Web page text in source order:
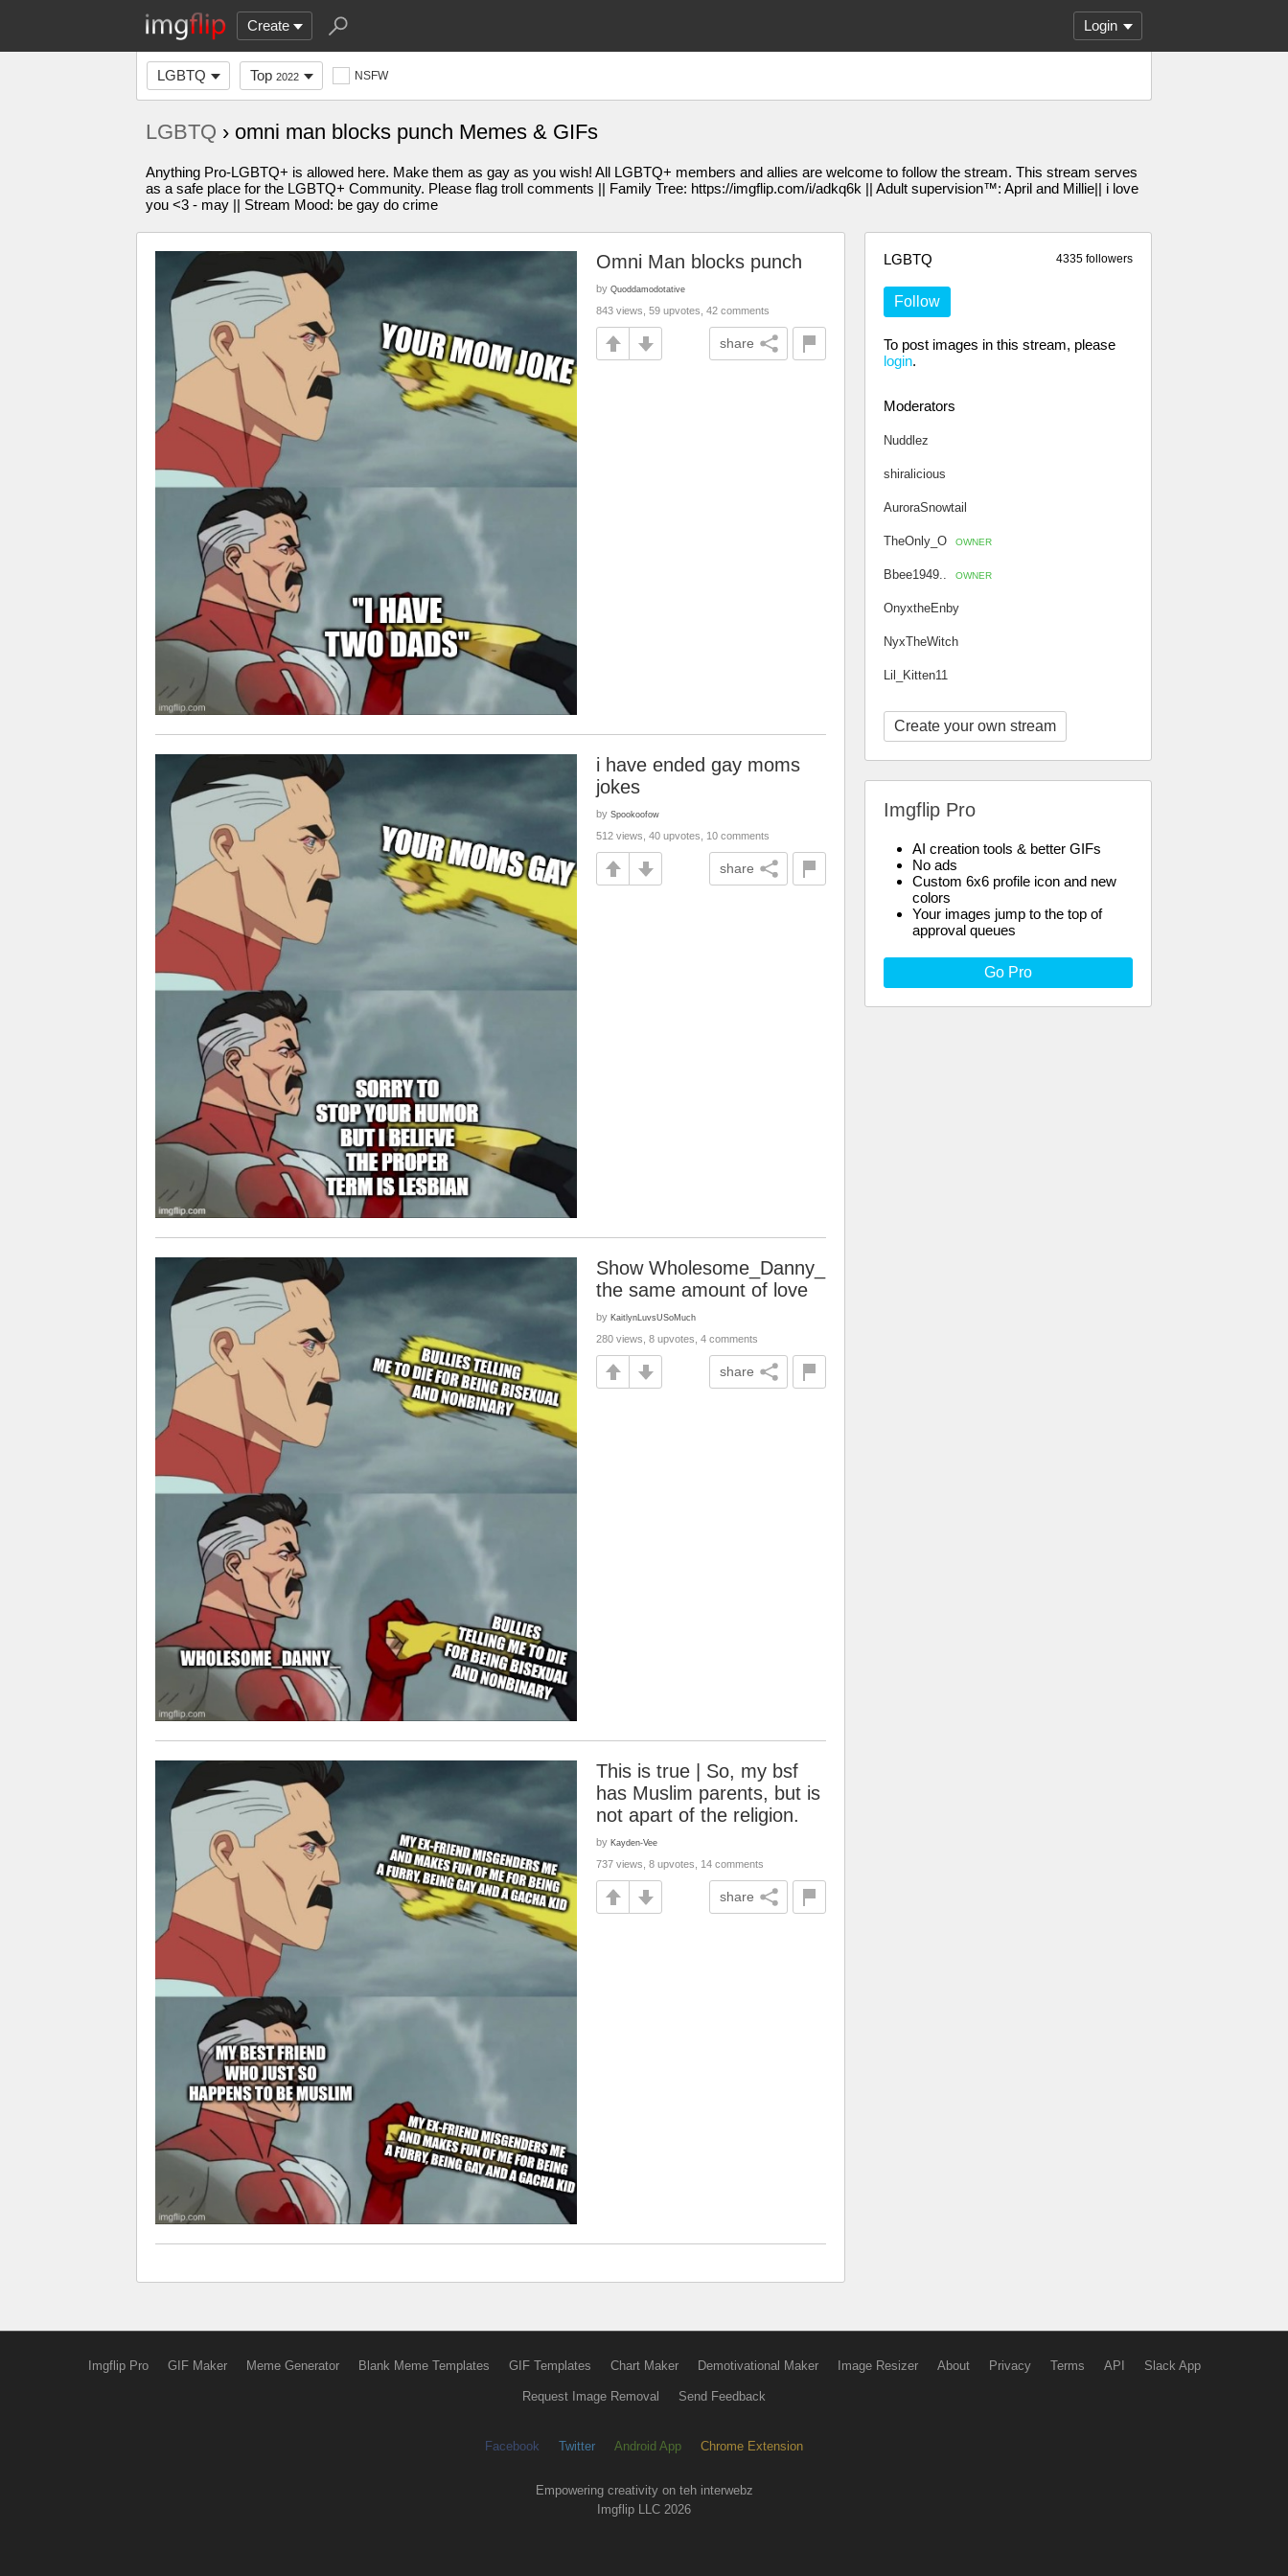
Create Login
LGBTQ Top 2022 NSFW
LGBTQ › omni man blocks punch Memes & GIFs
Anything Pro-LGBTQ+ is allowed here. Make them as gay as you wish! All LGBTQ+ members and allies are welcome to follow the stream. This stream serves
as a safe place for the LGBTQ+ Community. Please flag troll comments || Family Tree: https://imgflip.com/i/adkq6k || Adult supervision™️: April and Millie|| i love
you <3 - may || Stream Mood: be gay do crime
4335 followers
LGBTQ
Follow
To post images in this stream, please
login.
Moderators
Nuddlez
shiralicious
AuroraSnowtail
TheOnly_O OWNER
Bbee1949.. OWNER
OnyxtheEnby
NyxTheWitch
Lil_Kitten11
Create your own stream
Imgflip Pro
AI creation tools & better GIFs
No ads
Custom 6x6 profile icon and new
colors
Your images jump to the top of
approval queues
Go Pro
Omni Man blocks punch
by Quoddamodotative
843 views, 59 upvotes, 42 comments
share
i have ended gay moms
jokes
by Spookoofow
512 views, 40 upvotes, 10 comments
share
Show Wholesome_Danny_
the same amount of love
by KaitlynLuvsUSoMuch
280 views, 8 upvotes, 4 comments
share
This is true | So, my bsf
has Muslim parents, but is
not apart of the religion.
by Kayden-Vee
737 views, 8 upvotes, 14 comments
share
Imgflip Pro GIF Maker Meme Generator Blank Meme Templates GIF Templates Chart Maker Demotivational Maker Image Resizer About Privacy Terms API Slack App
Request Image Removal Send Feedback
Facebook Twitter Android App Chrome Extension
Empowering creativity on teh interwebz
Imgflip LLC 2026